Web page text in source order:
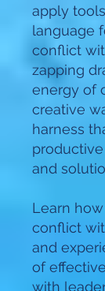
apply
language
conflict
zapping
energy of
creative
harness
and
Learn
conflict
and
of
with